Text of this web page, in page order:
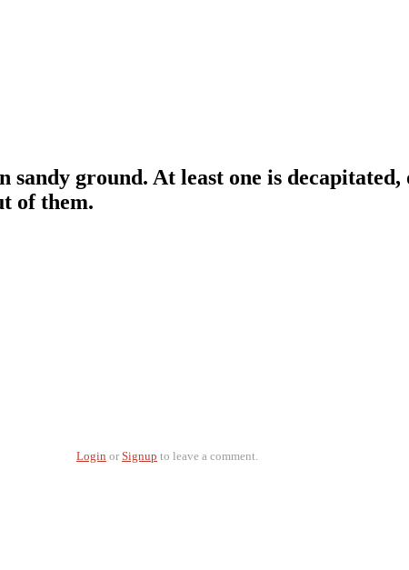
sandy ground. At least one is
of them.
Login or Signup to leave a comment.